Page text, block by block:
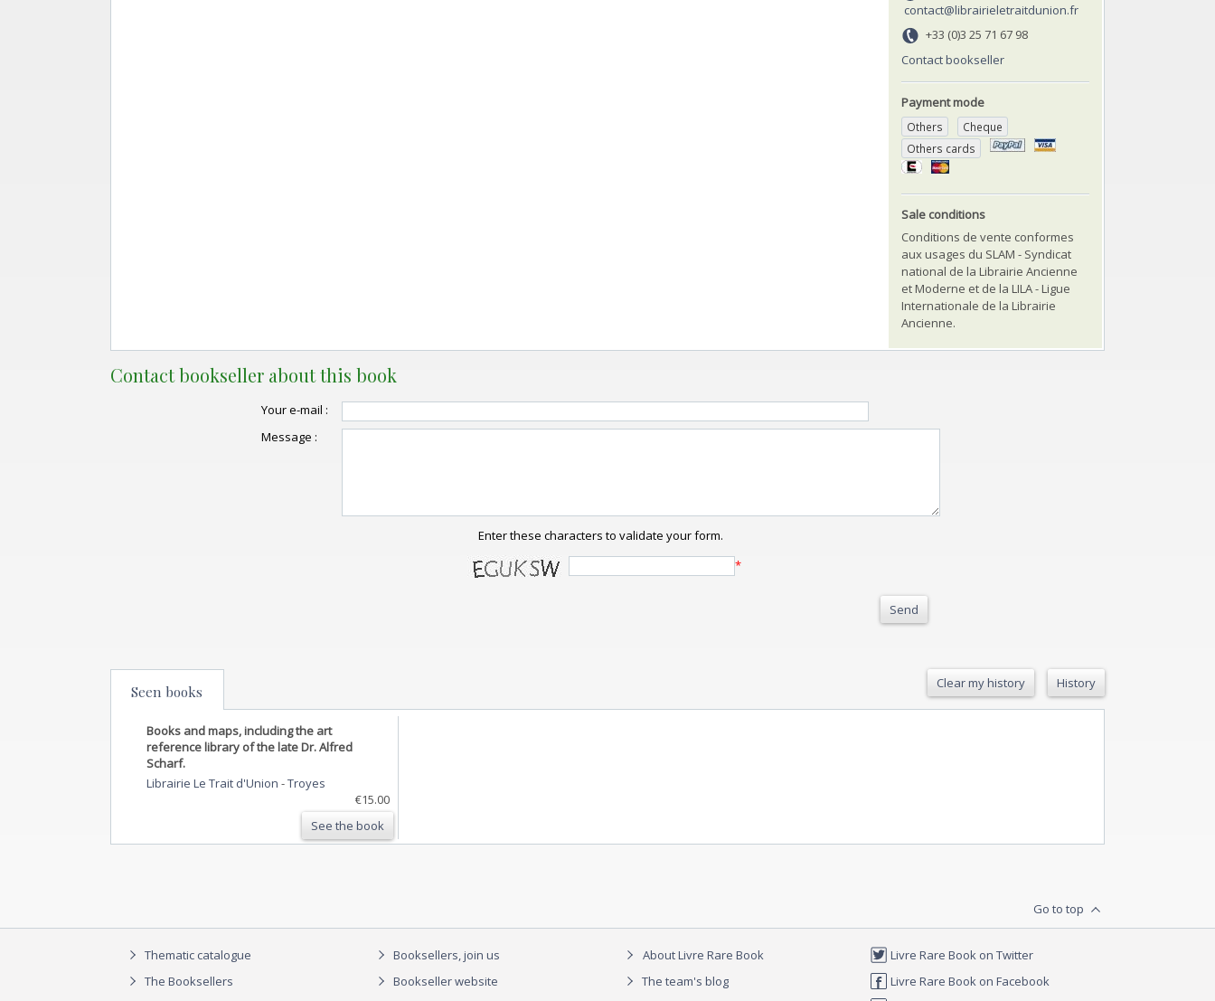
contact@librairieletraitdunion.fr
+33 (0)3 25 71 67 98
Contact bookseller
Payment mode
Others
Cheque
Others cards
Sale conditions
Conditions de vente conformes
aux usages du SLAM - Syndicat
national de la Librairie Ancienne
et Moderne et de la LILA - Ligue
Internationale de la Librairie
Ancienne.
Contact bookseller about this book
Your e-mail :
Message :
Enter these characters to validate your form.
*
Send
Seen books Clear my history History
Books and maps, including the art
reference library of the late Dr. Alfred
Scharf.
Librairie Le Trait d'Union -Troyes
€15.00
See the book
Go to top
Thematic catalogue
The Booksellers
Booksellers, join us
Bookseller website
About Livre Rare Book
The team's blog
Livre Rare Book on Twitter
Livre Rare Book on Facebook